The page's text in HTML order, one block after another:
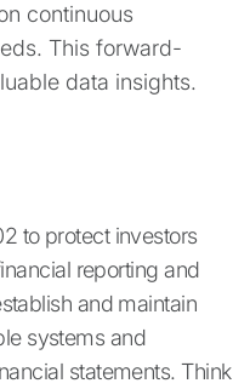
continuous
This forward-
data insights.
to protect investors
reporting and
and maintain
systems and
statements. Think